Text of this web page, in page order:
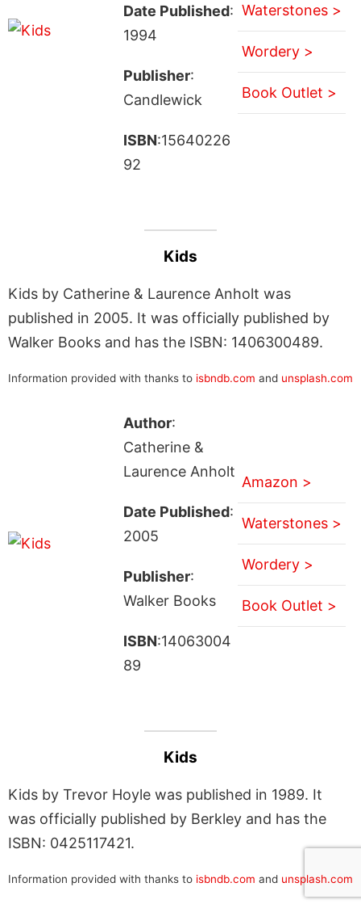
Date Published:
1994
Publisher:
Candlewick
ISBN:15640226
92
Waterstones >
Wordery >
Book Outlet >
Kids
Kids by Catherine & Laurence Anholt was
published in 2005. It was officially published by
Walker Books and has the ISBN: 1406300489.
Information provided with thanks to isbndb.com and unsplash.com
Author:
Catherine &
Laurence Anholt
Date Published:
2005
Publisher:
Walker Books
ISBN:14063004
89
Amazon >
Waterstones >
Wordery >
Book Outlet >
Kids
Kids by Trevor Hoyle was published in 1989. It
was officially published by Berkley and has the
ISBN: 0425117421.
Information provided with thanks to isbndb.com and unsplash.com